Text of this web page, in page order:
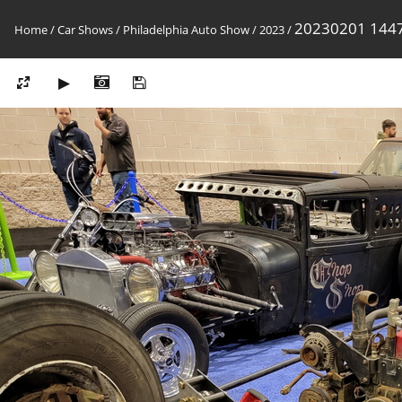
Home/Car Shows/ Philadelphia Auto Show/2023/20230201